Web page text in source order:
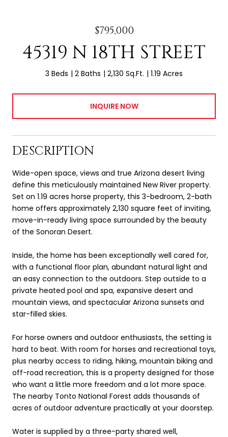
$795,000
45319 N 18TH STREET
3 Beds 2 Baths 2,130 Sq.Ft. 1.19 Acres
INQUIRE NOW
DESCRIPTION
Wide-open space, views and true Arizona desert living
define this meticulously maintained New River property.
Set on 1.19 acres horse property, this 3-bedroom, 2-bath
home offers approximately 2,130 square feet of inviting,
move-in-ready living space surrounded by the beauty
of the Sonoran Desert.
Inside, the home has been exceptionally well cared for,
with a functional floor plan, abundant natural light and
an easy connection to the outdoors. Step outside to a
private heated pool and spa, expansive desert and
mountain views, and spectacular Arizona sunsets and
star-filled skies.
For horse owners and outdoor enthusiasts, the setting is
hard to beat. With room for horses and recreational toys,
plus nearby access to riding, hiking, mountain biking and
off-road recreation, this is a property designed for those
who want a little more freedom and a lot more space.
The nearby Tonto National Forest adds thousands of
acres of outdoor adventure practically at your doorstep.
Water is supplied by a three-party shared well,